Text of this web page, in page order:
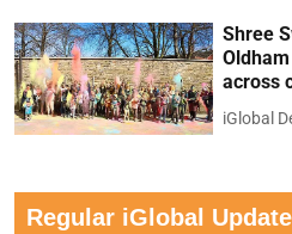
Shree
across
iGlobal
Regular iGlobal